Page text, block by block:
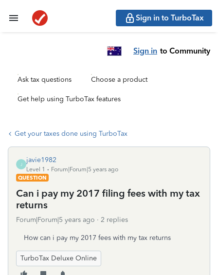
Sign in to TurboTax
Sign in to Community
Ask tax questions Choose a product
Get help using TurboTax features
Get your taxes done using TurboTax
J
javie1982
Level 1
Forum|Forum|5 years ago
QUESTION
Can i pay my 2017 filing fees with my tax
returns
Forum|Forum|5 years ago 2 replies
How can i pay my 2017 fees with my tax returns
TurboTax Deluxe Online